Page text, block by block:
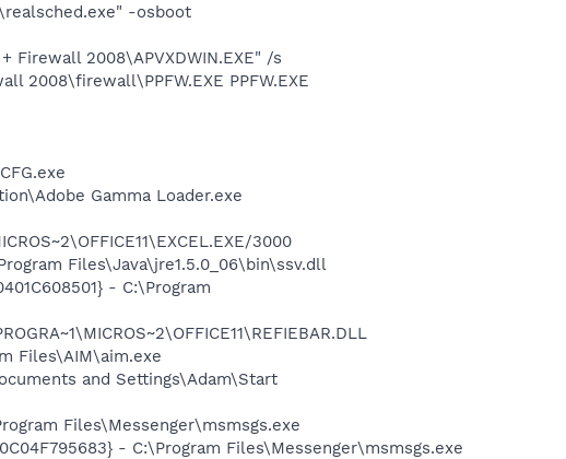
-osboot
Firewall 2008\APVXDWIN.EXE" /s
2008\firewall\PPFW.EXE PPFW.EXE
Gamma Loader.exe
3000
Files\Java\jre1.5.0_06\bin\ssv.dll
- C:\Program
Files\AIM\aim.exe
and Settings\Adam\Start
Files\Messenger\msmsgs.exe
- C:\Program Files\Messenger\msmsgs.exe